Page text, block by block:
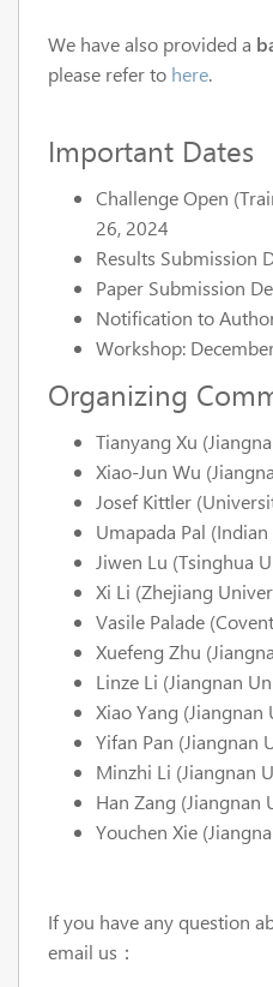
We have also provided a
please refer to here.
Important Dates
Challenge Open
26, 2024
Results Submission
Paper Submission
Notification to
Workshop:
Organizing
Tianyang Xu
Xiao-Jun Wu
Josef Kittler
Umapada Pal
Jiwen Lu (Tsinghua
Xi Li (Zhejiang
Vasile Palade
Xuefeng Zhu
Linze Li (Jiangnan
Xiao Yang (Jiangnan
Yifan Pan (Jiangnan
Minzhi Li (Jiangnan
Han Zang (Jiangnan
Youchen Xie
If you have any question
email us：